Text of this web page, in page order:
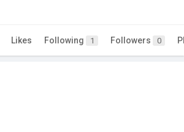
Likes Following 1 Followers 0